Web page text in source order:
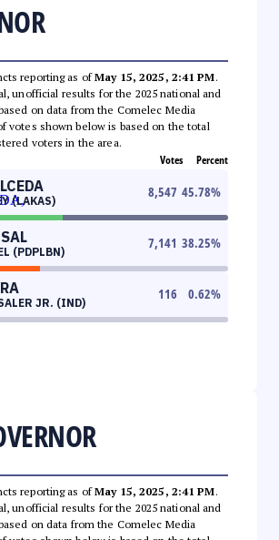
reporting as ofMay 15, 2025, 2:41 PM.
unofficial results for the 2025 national and
on data from the Comelec Media
votes shown below is based on the total
voters in the area.
Votes Percent
(LAKAS)
8,547 45.78%
(PDPLBN)
7,141 38.25%
JR. (IND)
116 0.62%
reporting as ofMay 15, 2025, 2:41 PM.
unofficial results for the 2025 national and
on data from the Comelec Media